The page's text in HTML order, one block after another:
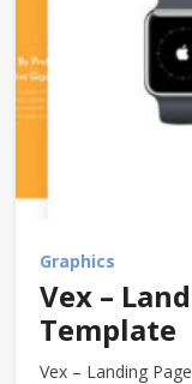
Graphics
Vex –
Template
Vex – Landing